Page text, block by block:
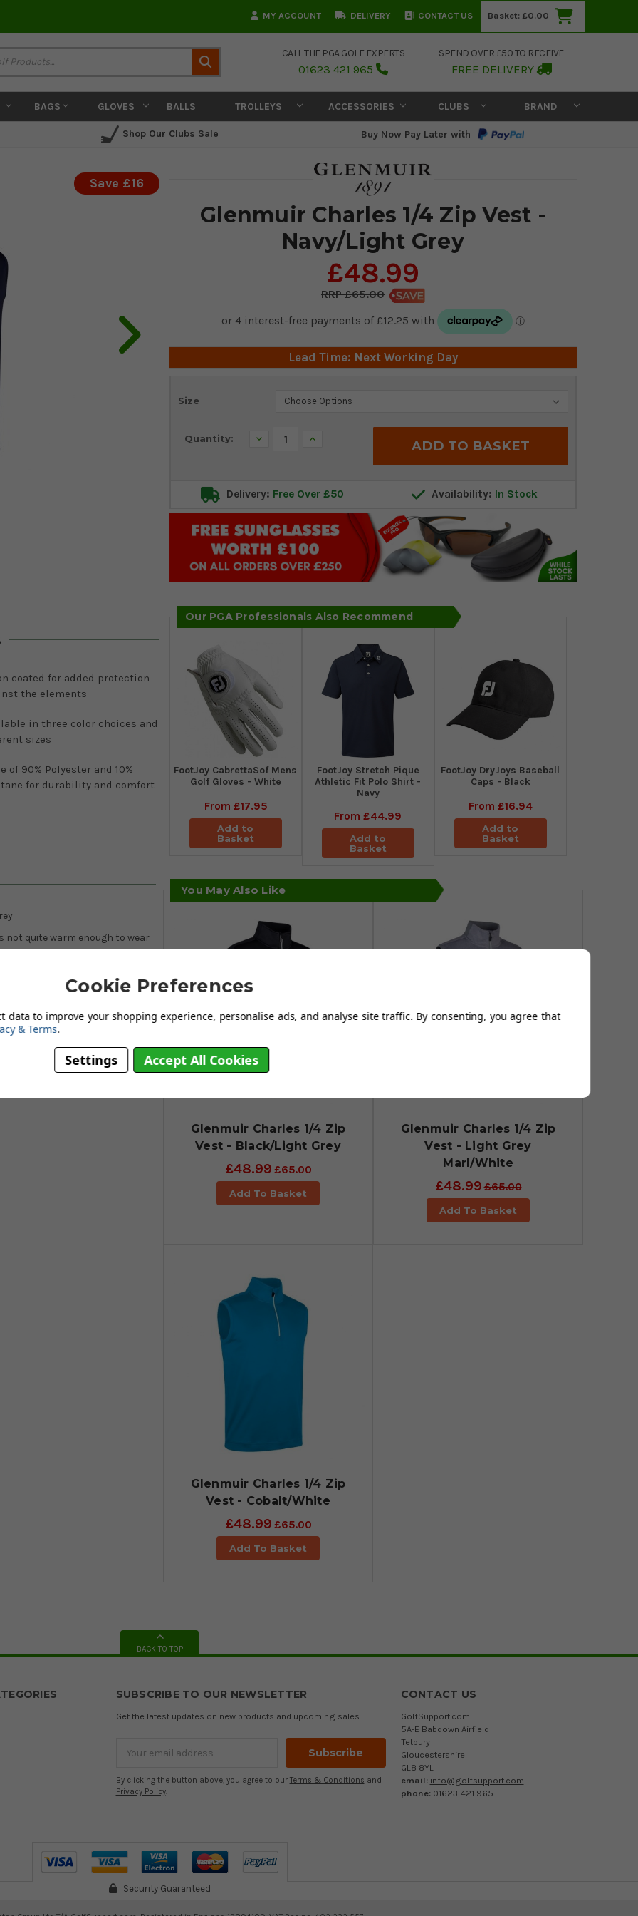
MY ACCOUNT DELIVERY CONTACT US Basket: £0.00
CALL THE PGA GOLF EXPERTS
01623 421 965
SPEND OVER £50 TO RECEIVE
FREE DELIVERY
BAGS GLOVES BALLS TROLLEYS ACCESSORIES CLUBS BRAND
Shop Our Clubs Sale Buy Now Pay Later with
Glenmuir Charles 1/4 Zip Vest -
Navy/Light Grey
£48.99
£65.00
Save £16
Lead Time: Next Working Day
Size
Current
Quantity: Decrease Increase
Delivery: Free Over £50 Availability: In Stock
Our PGA Professionals Also Recommend
FootJoy CabrettaSof Mens
Golf Gloves - White
From £17.95
Add to
Basket
​FootJoy Stretch Pique
Athletic Fit Polo Shirt -
Navy
From£44.99
Add to
Basket
FootJoy DryJoys Baseball
Caps - Black
From £16.94
Add to
Basket
coated for added protection
the elements
in three color choices and
sizes
of 90% Polyester and 10%
for durability and comfort
not quite warm enough to wear
where the Charles quarter-zip
acts as a thermal insulator to
with unrestricted
sizes.
You May Also Like
Glenmuir Charles 1/4 Zip
Vest - Black/Light Grey
£48.99£65.00
Add To Basket
Glenmuir Charles 1/4 Zip
Vest - Light Grey
Marl/White
£48.99£65.00
Add To Basket
Glenmuir Charles 1/4 Zip
Vest - Cobalt/White
£48.99£65.00
Add To Basket
BACK TO TOP
SUBSCRIBE TO OUR NEWSLETTER
Get the latest updates on new products and upcoming sales
Address
By clicking the button above, you agree to our Terms & Conditions and
Privacy Policy.
CONTACT US
GolfSupport.com
5A-E Babdown Airfield
Tetbury
Gloucestershire
GL8 8YL
email: info@golfsupport.com
phone: 01623 421 965
Security Guaranteed
Cookie Preferences
data to improve your shopping experience, personalise ads, and analyse site traffic. By consenting, you agree that
& Terms.
Settings Accept All Cookies